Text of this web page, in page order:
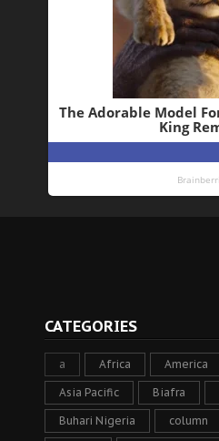
CATEGORIES
a Africa America
Asia Pacific Biafra
Buhari Nigeria column